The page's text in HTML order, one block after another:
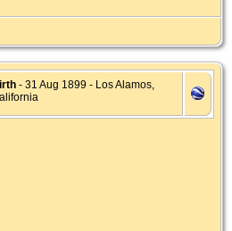
- 31 Aug 1899 - Los Alamos,